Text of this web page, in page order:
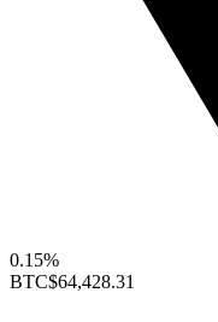
0.15%
BTC$64,428.31